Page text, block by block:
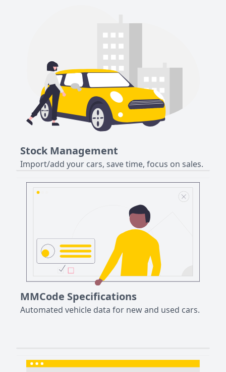
Stock Management
Import/add your cars, save time, focus on sales.
MMCode Specifications
Automated vehicle data for new and used cars.